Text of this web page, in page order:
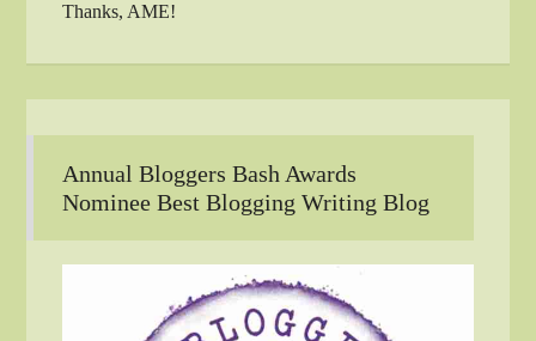
Thanks, AME!
Annual Bloggers Bash Awards
Nominee Best Blogging Writing Blog